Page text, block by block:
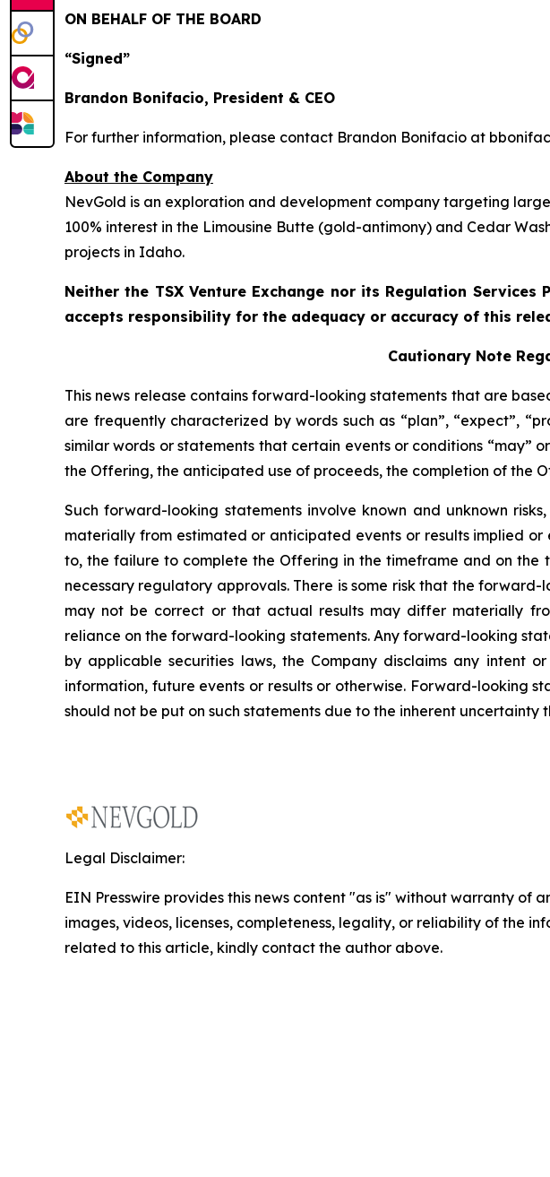
ON BEHALF OF THE BOARD
“Signed”
Brandon Bonifacio, President & CEO
For further information, please contact Brandon Bonifacio at
About the Company
NevGold is an exploration and development company targeting
100% interest in the Limousine Butte (gold-antimony) and Cedar
projects in Idaho.
Neither the TSX Venture Exchange nor its Regulation
accepts responsibility for the adequacy or accuracy of this
Cautionary Note
This news release contains forward-looking statements that are
are frequently characterized by words such as “plan”, “expect”,
similar words or statements that certain events or conditions “may”
the Offering, the anticipated use of proceeds, the completion of the
Such forward-looking statements involve known and unknown
materially from estimated or anticipated events or results implied
to, the failure to complete the Offering in the timeframe and on
necessary regulatory approvals. There is some risk that the
may not be correct or that actual results may differ materially
reliance on the forward-looking statements. Any forward-looking
by applicable securities laws, the Company disclaims any
information, future events or results or otherwise. Forward-looking
should not be put on such statements due to the inherent uncertainty
Legal Disclaimer:
EIN Presswire provides this news content "as is" without warranty
images, videos, licenses, completeness, legality, or reliability of the
related to this article, kindly contact the author above.